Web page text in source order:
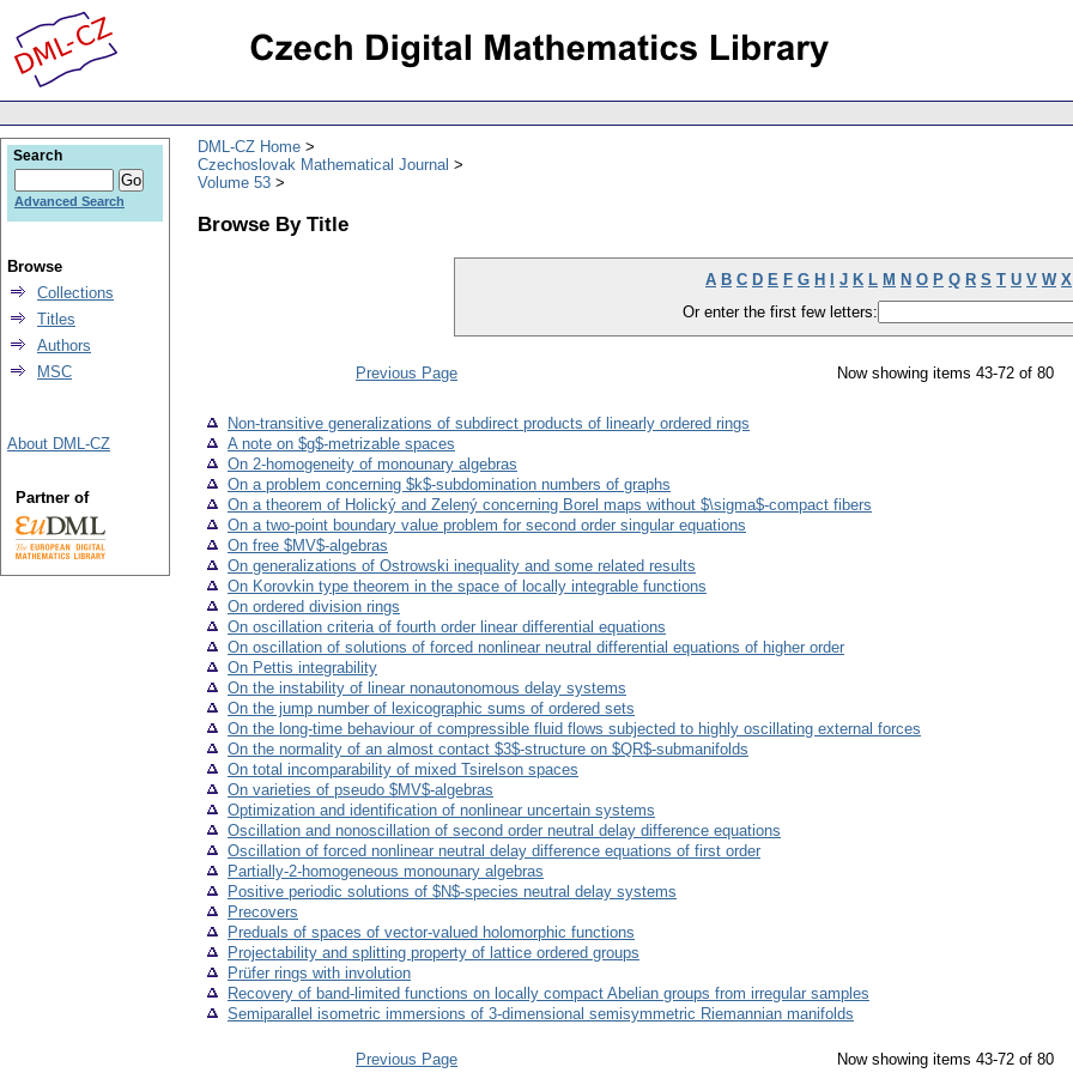
DML-CZ Home
Czechoslovak Mathematical Journal
Volume 53
Browse By Title
A B C D E F G H J K L M N O P Q R S T U V W X
Or enter the first few letters:
Previous Page Now showing items 43-72 of 80
Non-transitive generalizations of subdirect products of linearly ordered rings
A note on $g$-metrizable spaces
On 2-homogeneity of monounary algebras
On a problem concerning $k$-subdomination numbers of graphs
On a theorem of Holický and Zelený concerning Borel maps without $\sigma$-compact fibers
On a two-point boundary value problem for second order singular equations
On free $MV$-algebras
On generalizations of Ostrowski inequality and some related results
On Korovkin type theorem in the space of locally integrable functions
On ordered division rings
On oscillation criteria of fourth order linear differential equations
On oscillation of solutions of forced nonlinear neutral differential equations of higher order
On Pettis integrability
On the instability of linear nonautonomous delay systems
On the jump number of lexicographic sums of ordered sets
On the long-time behaviour of compressible fluid flows subjected to highly oscillating external forces
On the normality of an almost contact $3$-structure on $QR$-submanifolds
On total incomparability of mixed Tsirelson spaces
On varieties of pseudo $MV$-algebras
Optimization and identification of nonlinear uncertain systems
Oscillation and nonoscillation of second order neutral delay difference equations
Oscillation of forced nonlinear neutral delay difference equations of first order
Partially-2-homogeneous monounary algebras
Positive periodic solutions of $N$-species neutral delay systems
Precovers
Preduals of spaces of vector-valued holomorphic functions
Projectability and splitting property of lattice ordered groups
Prüfer rings with involution
Recovery of band-limited functions on locally compact Abelian groups from irregular samples
Semiparallel isometric immersions of 3-dimensional semisymmetric Riemannian manifolds
Previous Page Now showing items 43-72 of 80
Search
Advanced Search
Browse
Collections
Titles
Authors
MSC
About DML-CZ
Partner of